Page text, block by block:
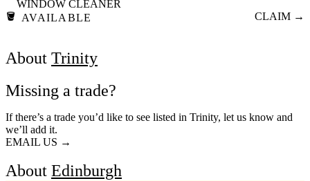
🪣
WINDOW CLEANER
AVAILABLE
CLAIM →
About Trinity
Missing a trade?
If there’s a trade you’d like to see listed in Trinity, let us know and
we’ll add it.
EMAIL US →
About Edinburgh